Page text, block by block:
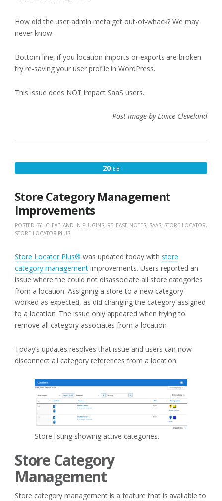
How did the user admin meta get out-of-whack? We may
never know.
Bottom line, if you location imports or exports are broken
try re-saving your user profile in WordPress.
This issue does NOT impact SaaS users.
Post image by Lance Cleveland
20FEBFEBRUARY
Store Category Management
Improvements
POSTED BY LCLEVELAND IN PLUGINS, RELEASE NOTES, SAAS, STORE LOCATOR,
STORE LOCATOR PLUS
Store Locator Plus® was updated today with store
category management improvements. Users reported an
issue where the could not disassociate all store categories
from a location. Assigning a store to a new category
worked as expected, as did changing the category assigned
to a location. The issue only appeared when trying to
remove all category associates from a location.
Today’s updates resolves that issue and users can now
disconnect all category references from a location.
Store listing showing active categories.
Store Category
Management
Store category management is a feature that is available to